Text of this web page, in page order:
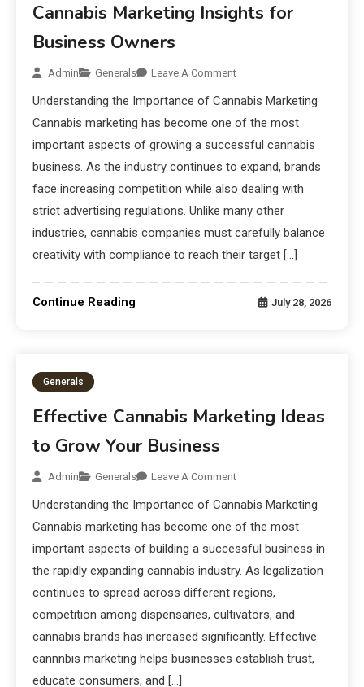
Cannabis Marketing Insights for
Business Owners
Admin Generals Leave A Comment
Understanding the Importance of Cannabis Marketing
Cannabis marketing has become one of the most
important aspects of growing a successful cannabis
business. As the industry continues to expand, brands
face increasing competition while also dealing with
strict advertising regulations. Unlike many other
industries, cannabis companies must carefully balance
creativity with compliance to reach their target […]
Continue Reading July 28, 2026
Generals
Effective Cannabis Marketing Ideas
to Grow Your Business
Admin Generals Leave A Comment
Understanding the Importance of Cannabis Marketing
Cannabis marketing has become one of the most
important aspects of building a successful business in
the rapidly expanding cannabis industry. As legalization
continues to spread across different regions,
competition among dispensaries, cultivators, and
cannabis brands has increased significantly. Effective
cannnbis marketing helps businesses establish trust,
educate consumers, and […]